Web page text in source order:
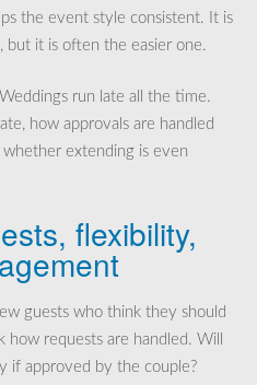
the event style consistent. It is
but it is often the easier one.
run late all the time.
how approvals are handled
extending is even
flexibility,
guests who think they should
requests are handled. Will
if approved by the couple?